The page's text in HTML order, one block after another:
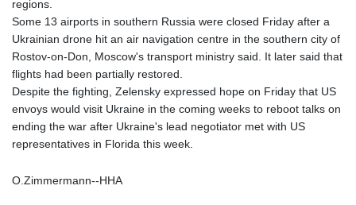
regions.
Some 13 airports in southern Russia were closed Friday after a
Ukrainian drone hit an air navigation centre in the southern city of
Rostov-on-Don, Moscow's transport ministry said. It later said that
flights had been partially restored.
Despite the fighting, Zelensky expressed hope on Friday that US
envoys would visit Ukraine in the coming weeks to reboot talks on
ending the war after Ukraine's lead negotiator met with US
representatives in Florida this week.
O.Zimmermann--HHA